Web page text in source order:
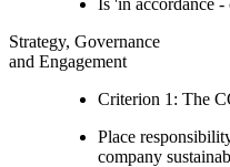
Strategy, Governance
and Engagement
Criterion 1: The
Place
company